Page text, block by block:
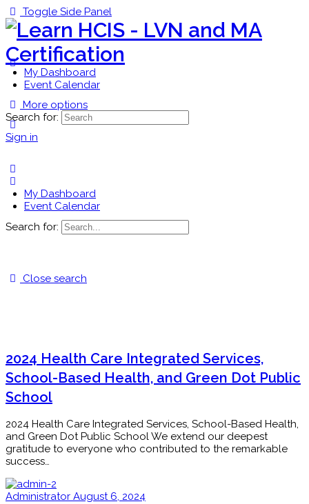
Toggle Side Panel
My Dashboard
Event Calendar
More options
Sign in
Search for:
My Dashboard
Event Calendar
Search for:
Close search
2024 Health Care Integrated Services,
School-Based Health, and Green Dot Public
School
2024 Health Care Integrated Services, School-Based Health,
and Green Dot Public School We extend our deepest
gratitude to everyone who contributed to the remarkable
success…
Administrator August 6, 2024